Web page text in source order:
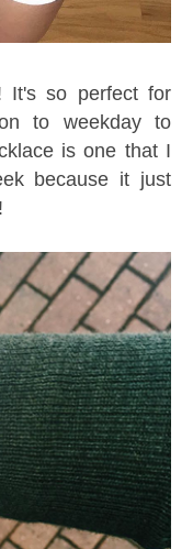
It's so perfect for
to weekday to
is one that I
because it just